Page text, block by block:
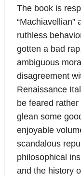
The book is
“Machiavellian”
ruthless
gotten a bad
ambiguous
disagreement
Renaissance
be feared
glean some
enjoyable
scandalous
philosophical
and the history